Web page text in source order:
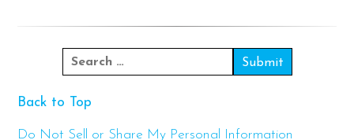
Back to Top
Do Not Sell or Share My Personal Information